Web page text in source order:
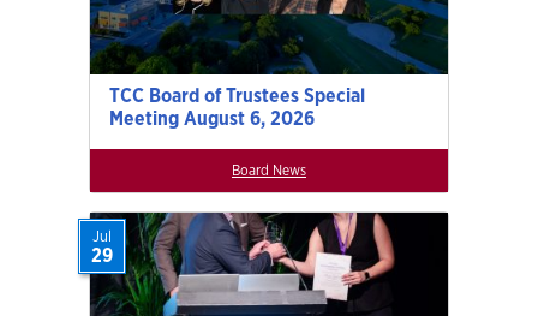
TCC Board of Trustees Special
Meeting August 6, 2026
Board News
Jul
29